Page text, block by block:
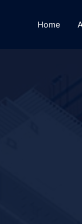
Home